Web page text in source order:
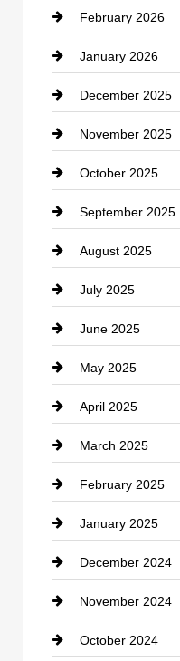
Canopy
Car dealer
Car Dealerships
Car Rental Agency
Career and Jobs
Carpet Cleaning
Casino
Catering
Cemetery
Chemical Exporter
Child Care Agency
Chimney Services
Chiropractor
Cleaning Service
Closet Services
Clothing
clothing store
February 2026
January 2026
December 2025
November 2025
October 2025
September 2025
August 2025
July 2025
June 2025
May 2025
April 2025
March 2025
February 2025
January 2025
December 2024
November 2024
October 2024